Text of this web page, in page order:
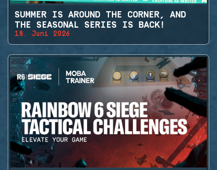
SUMMER IS AROUND THE CORNER, AND
THE SEASONAL SERIES IS BACK!
18. Juni 2026